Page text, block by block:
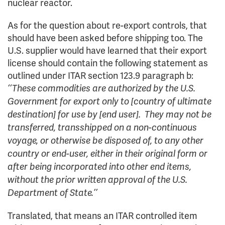
nuclear reactor.
As for the question about re-export controls, that
should have been asked before shipping too. The
U.S. supplier would have learned that their export
license should contain the following statement as
outlined under ITAR section 123.9 paragraph b:
‘‘These commodities are authorized by the U.S.
Government for export only to [country of ultimate
destination] for use by [end user]. They may not be
transferred, transshipped on a non-continuous
voyage, or otherwise be disposed of, to any other
country or end-user, either in their original form or
after being incorporated into other end items,
without the prior written approval of the U.S.
Department of State.’’
Translated, that means an ITAR controlled item